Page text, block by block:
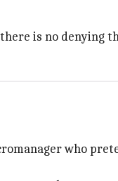
is no denying
who